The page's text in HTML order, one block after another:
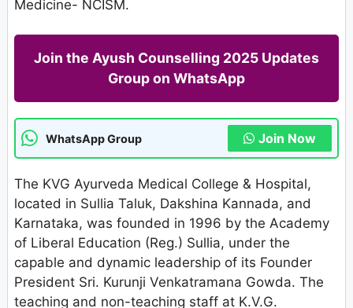
Medicine- NCISM.
Join the Ayush Counselling 2025 Updates
Group on WhatsApp
WhatsApp Group Join Now
The KVG Ayurveda Medical College & Hospital,
located in Sullia Taluk, Dakshina Kannada, and
Karnataka, was founded in 1996 by the Academy
of Liberal Education (Reg.) Sullia, under the
capable and dynamic leadership of its Founder
President Sri. Kurunji Venkatramana Gowda. The
teaching and non-teaching staff at K.V.G.